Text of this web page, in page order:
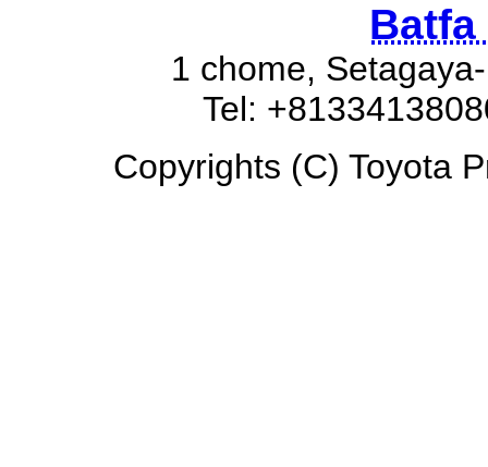
Batfa
1 chome,
Tel:
Copyrights (C) Toyota